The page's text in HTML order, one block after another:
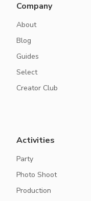
Company
About
Blog
Guides
Select
Creator Club
Activities
Party
Photo Shoot
Production